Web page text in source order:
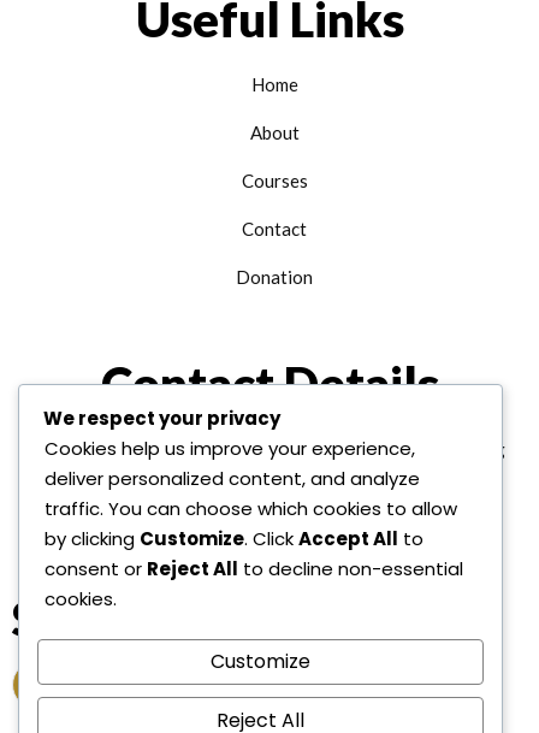
Useful Links
Home
About
Courses
Contact
Donation
Contact Details
+1 312 763 9958 edu@alhudainternational.org
United State Of America
Socail Link
We respect your privacy
Cookies help us improve your experience,
deliver personalized content, and analyze
traffic. You can choose which cookies to allow
by clicking Customize. ClickAccept All to
consent or Reject All to decline non-essential
cookies.
Customize
Reject All